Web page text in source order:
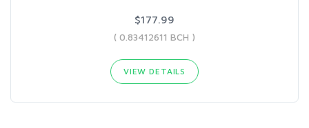
$177.99
( 0.83412611 BCH )
VIEW DETAILS